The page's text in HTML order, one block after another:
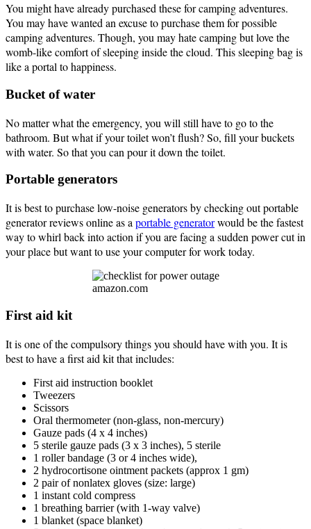
You might have already purchased these for camping adventures.
You may have wanted an excuse to purchase them for possible
camping adventures. Though, you may hate camping but love the
womb-like comfort of sleeping inside the cloud. This sleeping bag is
like a portal to happiness.
Bucket of water
No matter what the emergency, you will still have to go to the
bathroom. But what if your toilet won’t flush? So, fill your buckets
with water. So that you can pour it down the toilet.
Portable generators
It is best to purchase low-noise generators by checking out portable
generator reviews online as a portable generatorwould be the fastest
way to whirl back into action if you are facing a sudden power cut in
your place but want to use your computer for work today.
amazon.com
First aid kit
It is one of the compulsory things you should have with you. It is
best to have a first aid kit that includes:
First aid instruction booklet
Tweezers
Scissors
Oral thermometer (non-glass, non-mercury)
Gauze pads (4 x 4 inches)
5 sterile gauze pads (3 x 3 inches), 5 sterile
1 roller bandage (3 or 4 inches wide),
2 hydrocortisone ointment packets (approx 1 gm)
2 pair of nonlatex gloves (size: large)
1 instant cold compress
1 breathing barrier (with 1-way valve)
1 blanket (space blanket)